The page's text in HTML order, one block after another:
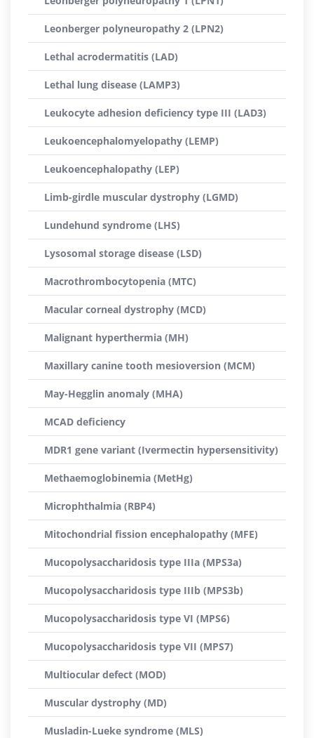
Leonberger polyneuropathy 2 (LPN2)
Lethal acrodermatitis (LAD)
Lethal lung disease (LAMP3)
Leukocyte adhesion deficiency type III (LAD3)
Leukoencephalomyelopathy (LEMP)
Leukoencephalopathy (LEP)
Limb-girdle muscular dystrophy (LGMD)
Lundehund syndrome (LHS)
Lysosomal storage disease (LSD)
Macrothrombocytopenia (MTC)
Macular corneal dystrophy (MCD)
Malignant hyperthermia (MH)
Maxillary canine tooth mesioversion (MCM)
May-Hegglin anomaly (MHA)
MCAD deficiency
MDR1 gene variant (Ivermectin hypersensitivity)
Methaemoglobinemia (MetHg)
Microphthalmia (RBP4)
Mitochondrial fission encephalopathy (MFE)
Mucopolysaccharidosis type IIIa (MPS3a)
Mucopolysaccharidosis type IIIb (MPS3b)
Mucopolysaccharidosis type VI (MPS6)
Mucopolysaccharidosis type VII (MPS7)
Multiocular defect (MOD)
Muscular dystrophy (MD)
Musladin-Lueke syndrome (MLS)